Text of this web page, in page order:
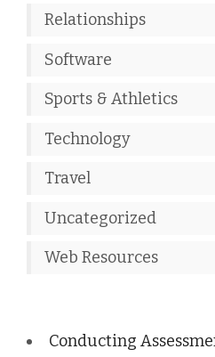
Relationships
Software
Sports & Athletics
Technology
Travel
Uncategorized
Web Resources
Conducting